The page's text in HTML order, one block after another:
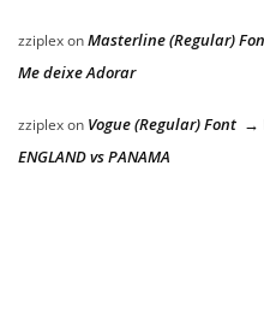
zziplexonMasterline (Regular)
Me deixe Adorar
zziplexon Vogue (Regular) Font →
ENGLAND vs PANAMA